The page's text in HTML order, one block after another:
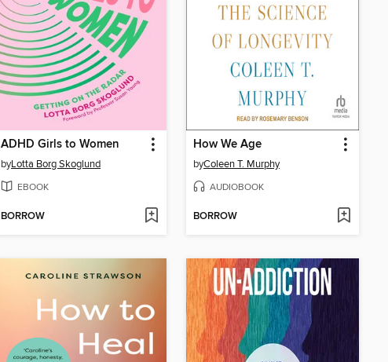
ADHD Girls to Women
byLotta Borg Skoglund
EBOOK
BORROW
How We Age
byColeen T. Murphy
AUDIOBOOK
BORROW